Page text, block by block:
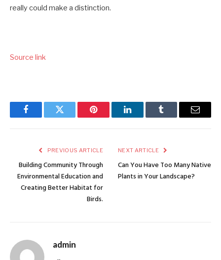
really could make a distinction.
Source link
FacebookTwitter Pinterest LinkedInTumblr Email
PREVIOUS ARTICLE
Building Community Through
Environmental Education and
Creating Better Habitat for
Birds.
NEXT ARTICLE
Can You Have Too Many Native
Plants in Your Landscape?
admin